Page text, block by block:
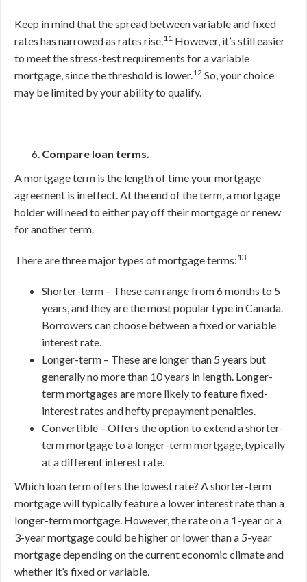
Keep in mind that the spread between variable and fixed
rates has narrowed as rates rise.11 However, it’s still easier
to meet the stress-test requirements for a variable
mortgage, since the threshold is lower.12 So, your choice
may be limited by your ability to qualify.
Compare loan terms.
A mortgage term is the length of time your mortgage
agreement is in effect. At the end of the term, a mortgage
holder will need to either pay off their mortgage or renew
for another term.
There are three major types of mortgage terms:13
Shorter-term – These can range from 6 months to 5
years, and they are the most popular type in Canada.
Borrowers can choose between a fixed or variable
interest rate.
Longer-term – These are longer than 5 years but
generally no more than 10 years in length. Longer-
term mortgages are more likely to feature fixed-
interest rates and hefty prepayment penalties.
Convertible – Offers the option to extend a shorter-
term mortgage to a longer-term mortgage, typically
at a different interest rate.
Which loan term offers the lowest rate? A shorter-term
mortgage will typically feature a lower interest rate than a
longer-term mortgage. However, the rate on a 1-year or a
3-year mortgage could be higher or lower than a 5-year
mortgage depending on the current economic climate and
whether it’s fixed or variable.